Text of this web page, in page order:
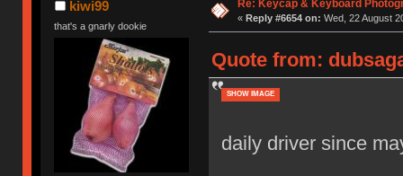
kiwi99
that's a gnarly dookie
Re: Keycap & Keyboard
« Reply #6654 on: Wed, 22 August
Quote from:
SHOW IMAGE
daily driver since